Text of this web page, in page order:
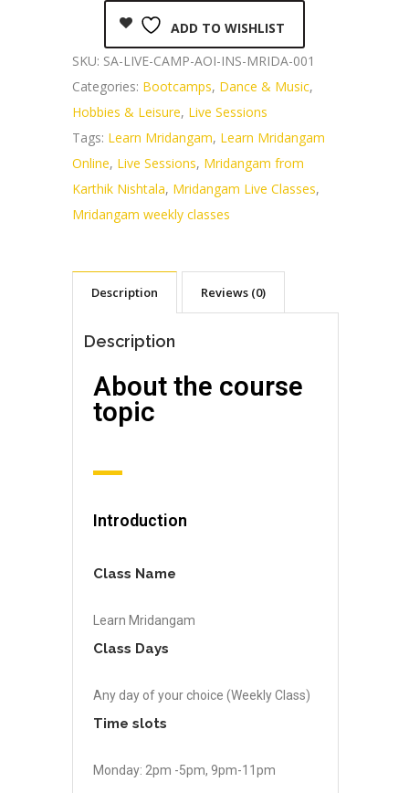
ADD TO WISHLIST
SKU: SA-LIVE-CAMP-AOI-INS-MRIDA-001
Categories: Bootcamps, Dance & Music,
Hobbies & Leisure, Live Sessions
Tags: Learn Mridangam, Learn Mridangam
Online, Live Sessions, Mridangam from
Karthik Nishtala, Mridangam Live Classes,
Mridangam weekly classes
Description Reviews (0)
Description
About the course
topic
Introduction
Class Name
Learn Mridangam
Class Days
Any day of your choice (Weekly Class)
Time slots
Monday: 2pm -5pm, 9pm-11pm